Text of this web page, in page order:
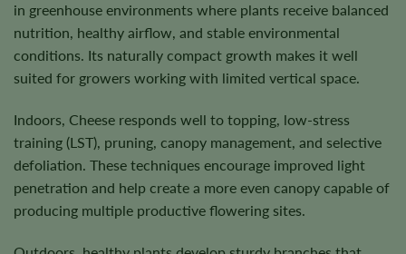
in greenhouse environments where plants receive balanced
nutrition, healthy airflow, and stable environmental
conditions. Its naturally compact growth makes it well
suited for growers working with limited vertical space.
Indoors, Cheese responds well to topping, low-stress
training (LST), pruning, canopy management, and selective
defoliation. These techniques encourage improved light
penetration and help create a more even canopy capable of
producing multiple productive flowering sites.